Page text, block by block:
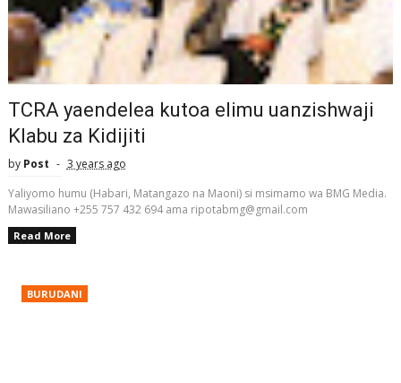
TCRA yaendelea kutoa elimu uanzishwaji
Klabu za Kidijiti
by Post
3 years ago
Yaliyomo humu (Habari, Matangazo na Maoni) si msimamo wa BMG Media.
Mawasiliano +255 757 432 694 ama ripotabmg@gmail.com
Read More
BURUDANI